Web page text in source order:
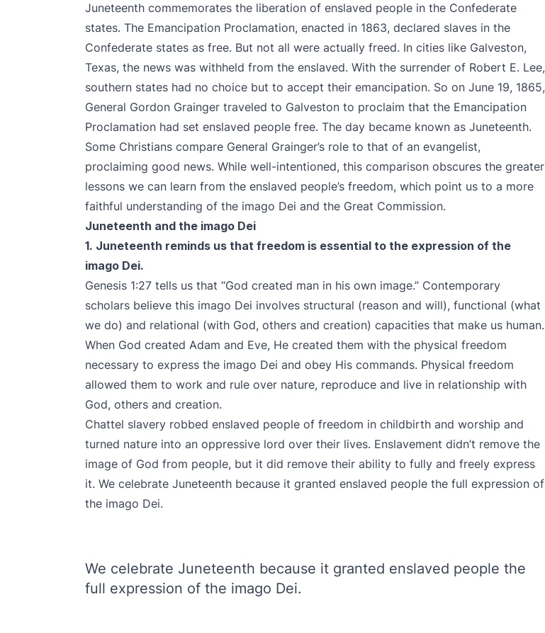
Juneteenth commemorates the liberation of enslaved people in the Confederate
states. The Emancipation Proclamation, enacted in 1863, declared slaves in the
Confederate states as free. But not all were actually freed. In cities like Galveston,
Texas, the news was withheld from the enslaved. With the surrender of Robert E. Lee,
southern states had no choice but to accept their emancipation. So on June 19, 1865,
General Gordon Grainger traveled to Galveston to proclaim that the Emancipation
Proclamation had set enslaved people free. The day became known as Juneteenth.
Some Christians compare General Grainger’s role to that of an evangelist,
proclaiming good news. While well-intentioned, this comparison obscures the greater
lessons we can learn from the enslaved people’s freedom, which point us to a more
faithful understanding of the imago Dei and the Great Commission.
Juneteenth and the imago Dei
1. Juneteenth reminds us that freedom is essential to the expression of the
imago Dei.
Genesis 1:27 tells us that “God created man in his own image.” Contemporary
scholars believe this imago Dei involves structural (reason and will), functional (what
we do) and relational (with God, others and creation) capacities that make us human.
When God created Adam and Eve, He created them with the physical freedom
necessary to express the imago Dei and obey His commands. Physical freedom
allowed them to work and rule over nature, reproduce and live in relationship with
God, others and creation.
Chattel slavery robbed enslaved people of freedom in childbirth and worship and
turned nature into an oppressive lord over their lives. Enslavement didn’t remove the
image of God from people, but it did remove their ability to fully and freely express
it. We celebrate Juneteenth because it granted enslaved people the full expression of
the imago Dei.
We celebrate Juneteenth because it granted enslaved people the
full expression of the imago Dei.